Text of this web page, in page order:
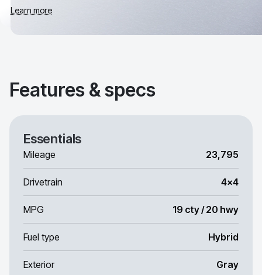
Learn more
Features & specs
Essentials
Mileage 23,795
Drivetrain 4x4
MPG 19 cty / 20 hwy
Fuel type Hybrid
Exterior Gray